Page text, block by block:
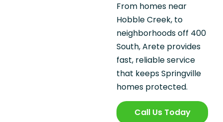
From homes near
Hobble Creek, to
neighborhoods off 400
South, Arete provides
fast, reliable service
that keeps Springville
homes protected.
Call Us Today